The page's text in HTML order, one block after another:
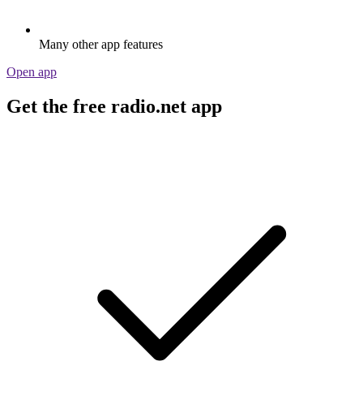
Many other app features
Open app
Get the free radio.net app